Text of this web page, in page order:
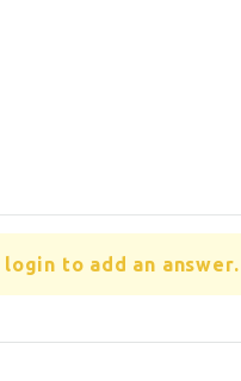
login to add an answer.